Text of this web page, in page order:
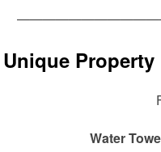
Unique
Water